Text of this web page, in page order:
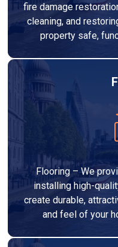
fire damage
cleaning, and
property safe,
Flooring – We
installing high-
create durable,
and feel of your